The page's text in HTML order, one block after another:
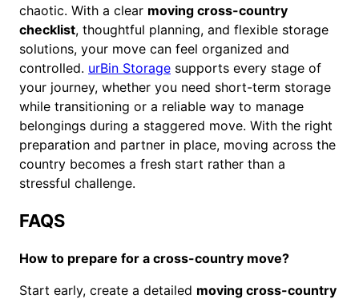
chaotic. With a clear moving cross-country
checklist, thoughtful planning, and flexible storage
solutions, your move can feel organized and
controlled. urBin Storage supports every stage of
your journey, whether you need short-term storage
while transitioning or a reliable way to manage
belongings during a staggered move. With the right
preparation and partner in place, moving across the
country becomes a fresh start rather than a
stressful challenge.
FAQS
How to prepare for a cross-country move?
Start early, create a detailed moving cross-country